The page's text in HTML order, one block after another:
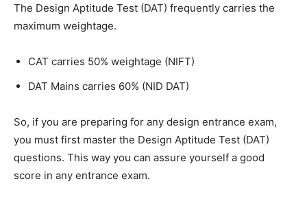
The Design Aptitude Test (DAT) frequently carries the
maximum weightage.
CAT carries 50% weightage (NIFT)
DAT Mains carries 60% (NID DAT)
So, if you are preparing for any design entrance exam,
you must first master the Design Aptitude Test (DAT)
questions. This way you can assure yourself a good
score in any entrance exam.